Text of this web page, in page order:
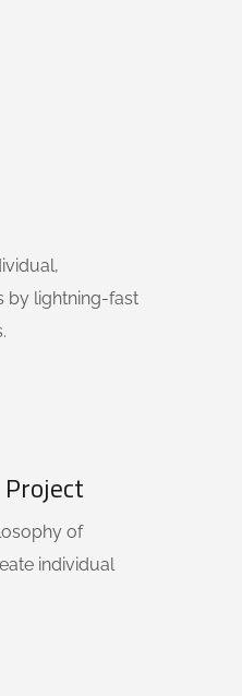
by lightning-fast
of
individual